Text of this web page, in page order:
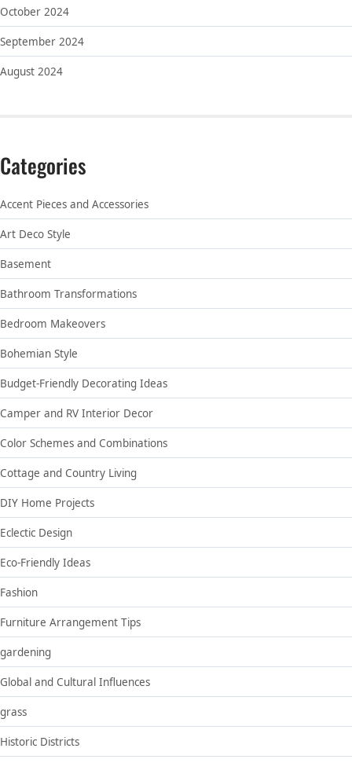
October 2024
September 2024
August 2024
Categories
Accent Pieces and Accessories
Art Deco Style
Basement
Bathroom Transformations
Bedroom Makeovers
Bohemian Style
Budget-Friendly Decorating Ideas
Camper and RV Interior Decor
Color Schemes and Combinations
Cottage and Country Living
DIY Home Projects
Eclectic Design
Eco-Friendly Ideas
Fashion
Furniture Arrangement Tips
gardening
Global and Cultural Influences
grass
Historic Districts